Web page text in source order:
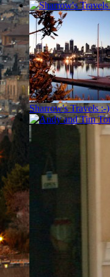
Sharrow's Travels :-)